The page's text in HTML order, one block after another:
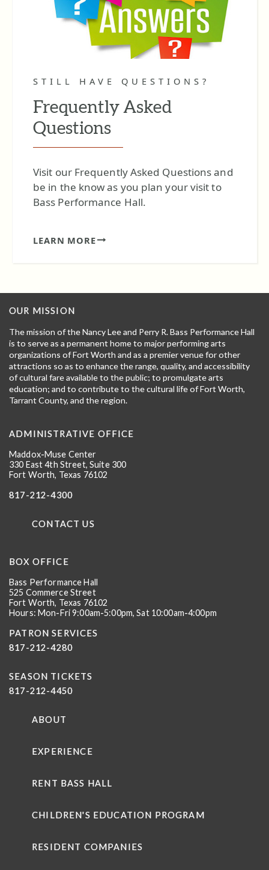
STILL HAVE QUESTIONS?
Frequently Asked
Questions
Visit our Frequently Asked Questions and
be in the know as you plan your visit to
Bass Performance Hall.
LEARN MORE
OUR MISSION
The mission of the Nancy Lee and Perry R. Bass Performance Hall
is to serve as a permanent home to major performing arts
organizations of Fort Worth and as a premier venue for other
attractions so as to enhance the range, quality, and accessibility
of cultural fare available to the public; to promulgate arts
education; and to contribute to the cultural life of Fort Worth,
Tarrant County, and the region.
ADMINISTRATIVE OFFICE
Maddox-Muse Center
330 East 4th Street, Suite 300
Fort Worth, Texas 76102
817-212-4300
CONTACT US
BOX OFFICE
Bass Performance Hall
525 Commerce Street
Fort Worth, Texas 76102
Hours: Mon-Fri 9:00am-5:00pm, Sat 10:00am-4:00pm
PATRON SERVICES
817-212-4280
SEASON TICKETS
817-212-4450
ABOUT
EXPERIENCE
RENT BASS HALL
CHILDREN'S EDUCATION PROGRAM
RESIDENT COMPANIES